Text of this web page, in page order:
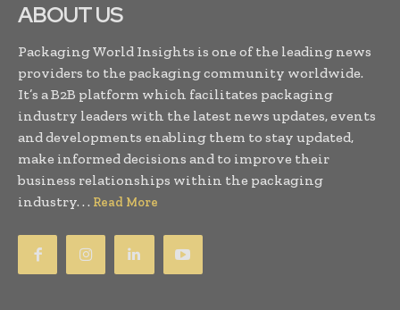
ABOUT US
Packaging World Insights is one of the leading news
providers to the packaging community worldwide.
It’s a B2B platform which facilitates packaging
industry leaders with the latest news updates, events
and developments enabling them to stay updated,
make informed decisions and to improve their
business relationships within the packaging
industry. . . Read More